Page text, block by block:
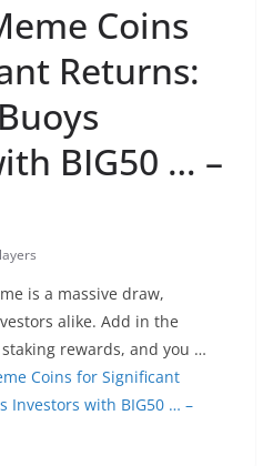
Coins
Returns:
BIG50 … –
is a massive draw,
alike. Add in the
rewards, and you …
Coins for Significant
Investors with BIG50 … –